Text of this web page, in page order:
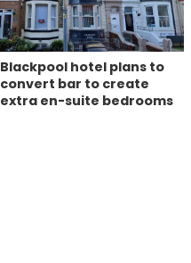
Blackpool hotel plans to
convert bar to create
extra en-suite bedrooms